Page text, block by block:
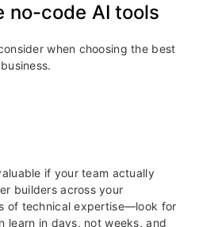
no-code AI tools
when choosing the best
if your team actually
builders across your
of technical expertise—look for
learn in days, not weeks, and